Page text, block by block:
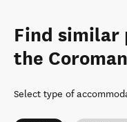
Find similar
the
Select type of